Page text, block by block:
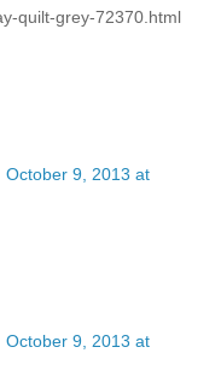
quilt-grey-72370.html
October 9, 2013 at
October 9, 2013 at